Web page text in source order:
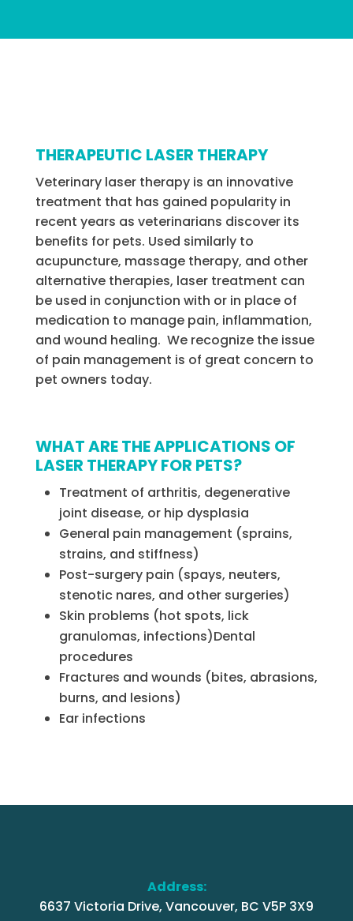
THERAPEUTIC LASER THERAPY
Veterinary laser therapy is an innovative
treatment that has gained popularity in
recent years as veterinarians discover its
benefits for pets. Used similarly to
acupuncture, massage therapy, and other
alternative therapies, laser treatment can
be used in conjunction with or in place of
medication to manage pain, inflammation,
and wound healing. We recognize the issue
of pain management is of great concern to
pet owners today.
WHAT ARE THE APPLICATIONS OF
LASER THERAPY FOR PETS?
Treatment of arthritis, degenerative
joint disease, or hip dysplasia
General pain management (sprains,
strains, and stiffness)
Post-surgery pain (spays, neuters,
stenotic nares, and other surgeries)
Skin problems (hot spots, lick
granulomas, infections)Dental
procedures
Fractures and wounds (bites, abrasions,
burns, and lesions)
Ear infections
Address:
6637 Victoria Drive, Vancouver, BC V5P 3X9